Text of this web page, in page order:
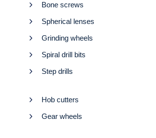
Bone screws
Spherical lenses
Grinding wheels
Spiral drill bits
Step drills
Hob cutters
Gear wheels